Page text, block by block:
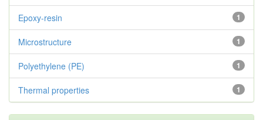
1
Epoxy-resin
1
Microstructure
1
Polyethylene (PE)
1
Thermal properties